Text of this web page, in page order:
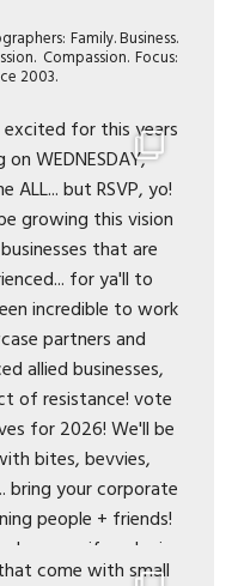
Family. Business.
Compassion. Focus:
2003.